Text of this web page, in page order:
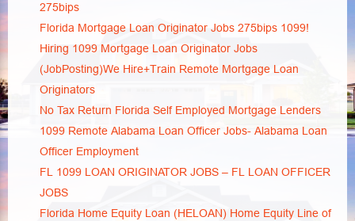
275bips
Florida Mortgage Loan Originator Jobs 275bips 1099!
Hiring 1099 Mortgage Loan Originator Jobs
(JobPosting)We Hire+Train Remote Mortgage Loan
Originators
No Tax Return Florida Self Employed Mortgage Lenders
1099 Remote Alabama Loan Officer Jobs- Alabama Loan
Officer Employment
FL 1099 LOAN ORIGINATOR JOBS – FL LOAN OFFICER
JOBS
Florida Home Equity Loan (HELOAN) Home Equity Line of